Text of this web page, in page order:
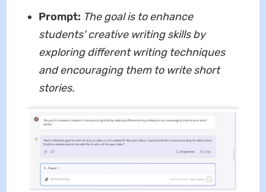
Prompt: The goal is to enhance
students' creative writing skills by
exploring different writing techniques
and encouraging them to write short
stories.